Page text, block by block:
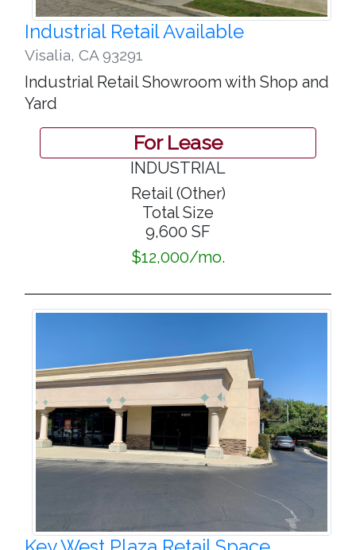
Industrial Retail Available
Visalia, CA 93291
Industrial Retail Showroom with Shop and
Yard
For Lease
INDUSTRIAL
Retail (Other)
Total Size
9,600 SF
$12,000/mo.